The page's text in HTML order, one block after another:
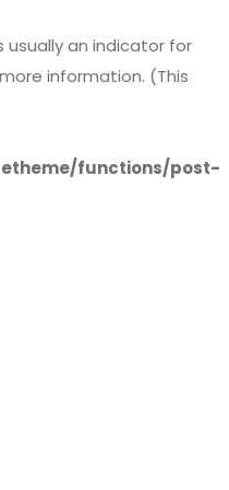
an indicator for
information. (This
functions/post-